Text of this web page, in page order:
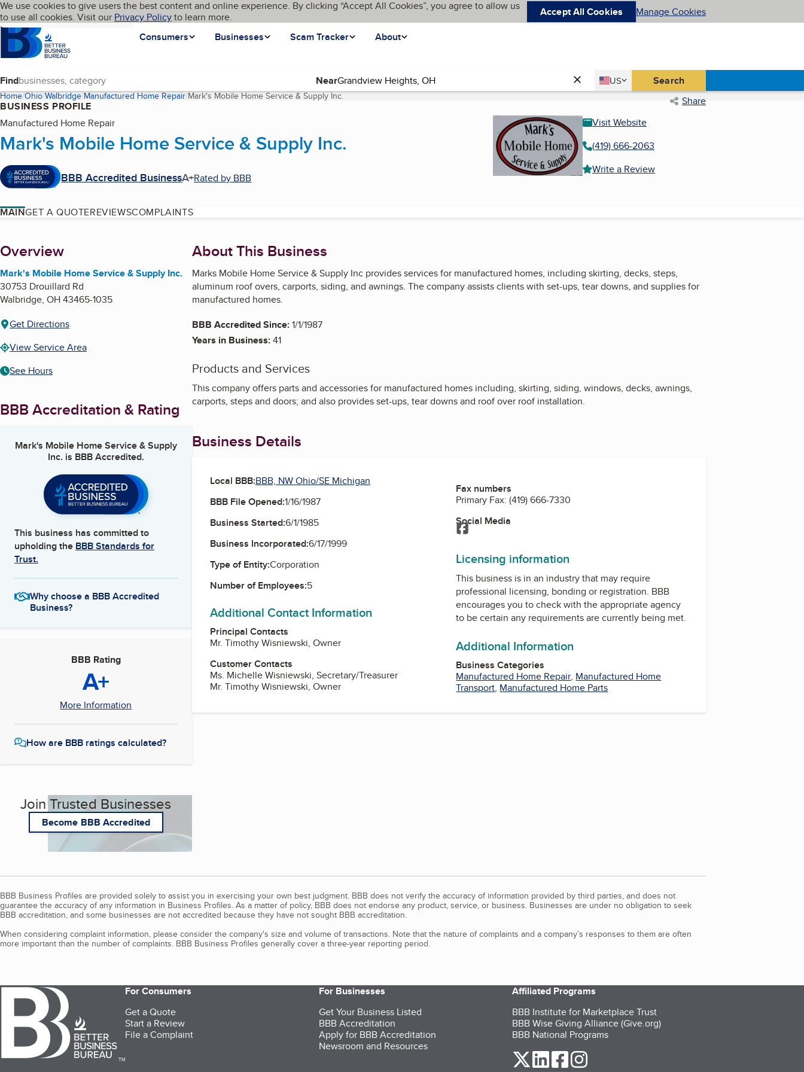
Skip to main content
Cookies on BBB.org
We use cookies to give users the best content and online experience. By clicking “Accept All Cookies”, you agree to allow us
to use all cookies. Visit our Privacy Policyto learn more. Accept All Cookies Manage Cookies
Homepage
Consumers
Businesses Scam Tracker About
Language My BBB
Find Near Country
US
United States Search
Home Ohio Walbridge Manufactured Home Repair Mark's Mobile Home Service & Supply Inc.(current page) Share
BUSINESS PROFILE
Manufactured Home Repair
Mark's Mobile Home Service & Supply Inc.
BBB Accredited BusinessA+Rated by BBB
Visit Website
(419) 666-2063
Write a Review
MAINGET A QUOTEREVIEWSCOMPLAINTS
About
Overview
Mark's Mobile Home Service & Supply Inc.
30753 Drouillard Rd
Walbridge, OH43465-1035
Get Directions
View Service Area
See Hours
BBB Accreditation & Rating
Mark's Mobile Home Service & Supply
Inc. is BBB Accredited.
This business has committed to
upholding the BBB Standards for
Trust.
Why choose a BBB Accredited
Business?
BBB Rating
A+
More Information
How are BBB ratings calculated?
Join Trusted Businesses
Become BBB Accredited
About This Business
Marks Mobile Home Service & Supply Inc provides services for manufactured homes, including skirting, decks, steps,
aluminum roof overs, carports, siding, and awnings. The company assists clients with set-ups, tear downs, and supplies for
manufactured homes.
BBB Accredited Since:1/1/1987
Years in Business:41
Products and Services
This company offers parts and accessories for manufactured homes including, skirting, siding, windows, decks, awnings,
carports, steps and doors; and also provides set-ups, tear downs and roof over roof installation.
Business Details
Local BBB:BBB, NW Ohio/SE Michigan
BBB File Opened:1/16/1987
Business Started:6/1/1985
Business Incorporated:6/17/1999
Type of Entity:Corporation
Number of Employees:5
Additional Contact Information
Principal Contacts
Mr. Timothy Wisniewski, Owner
Customer Contacts
Ms. Michelle Wisniewski, Secretary/Treasurer
Mr. Timothy Wisniewski, Owner
Fax numbers
Primary Fax:(419) 666-7330
Social Media
Facebook
Licensing information
This business is in an industry that may require
professional licensing, bonding or registration. BBB
encourages you to check with the appropriate agency
to be certain any requirements are currently being met.
Additional Information
Business Categories
Manufactured Home Repair, Manufactured Home
Transport, Manufactured Home Parts
BBB Business Profiles are provided solely to assist you in exercising your own best judgment. BBB does not verify the accuracy of information provided by third parties, and does not
guarantee the accuracy of any information in Business Profiles. As a matter of policy, BBB does not endorse any product, service, or business. Businesses are under no obligation to seek
BBB accreditation, and some businesses are not accredited because they have not sought BBB accreditation.
When considering complaint information, please consider the company's size and volume of transactions. Note that the nature of complaints and a company’s responses to them are often
more important than the number of complaints. BBB Business Profiles generally cover a three-year reporting period.
TM
For Consumers
Get a Quote
Start a Review
File a Complaint
For Businesses
Get Your Business Listed
BBB Accreditation
Apply for BBB Accreditation
Newsroom and Resources
Affiliated Programs
BBB Institute for Marketplace Trust
BBB Wise Giving Alliance (Give.org)
BBB National Programs
our Twitter (opens in a new tab)
our LinkedIn (opens in a new tab)
our Facebook (opens in a new tab)